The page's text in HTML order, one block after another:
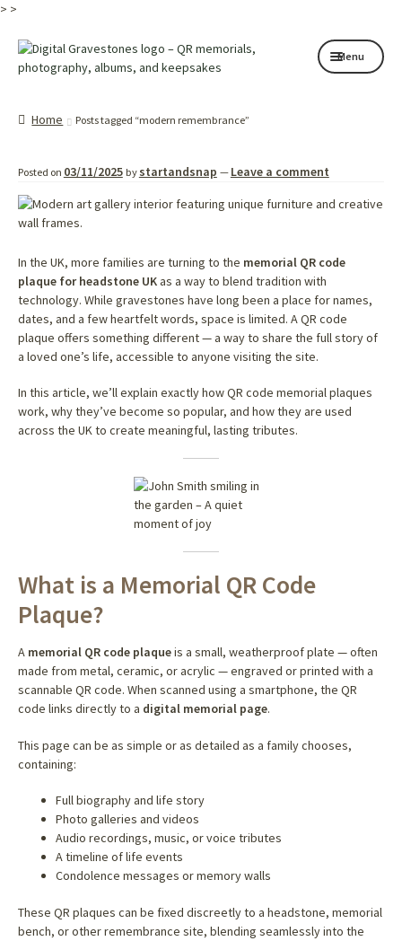
> >
Skip
to
Skip
to
Menu
Shop
My services
About
Contact
Memorials
Home Posts tagged “modern remembrance”
Posted on 03/11/2025 by startandsnap — Leave a comment
In the UK, more families are turning to the memorial QR code
plaque for headstone UKas a way to blend tradition with
technology. While gravestones have long been a place for names,
dates, and a few heartfelt words, space is limited. A QR code
plaque offers something different — a way to share the full story of
a loved one’s life, accessible to anyone visiting the site.
In this article, we’ll explain exactly how QR code memorial plaques
work, why they’ve become so popular, and how they are used
across the UK to create meaningful, lasting tributes.
What is a Memorial QR Code
Plaque?
A memorial QR code plaqueis a small, weatherproof plate — often
made from metal, ceramic, or acrylic — engraved or printed with a
scannable QR code. When scanned using a smartphone, the QR
code links directly to a digital memorial page.
This page can be as simple or as detailed as a family chooses,
containing:
Full biography and life story
Photo galleries and videos
Audio recordings, music, or voice tributes
A timeline of life events
Condolence messages or memory walls
These QR plaques can be fixed discreetly to a headstone, memorial
bench, or other remembrance site, blending seamlessly into the